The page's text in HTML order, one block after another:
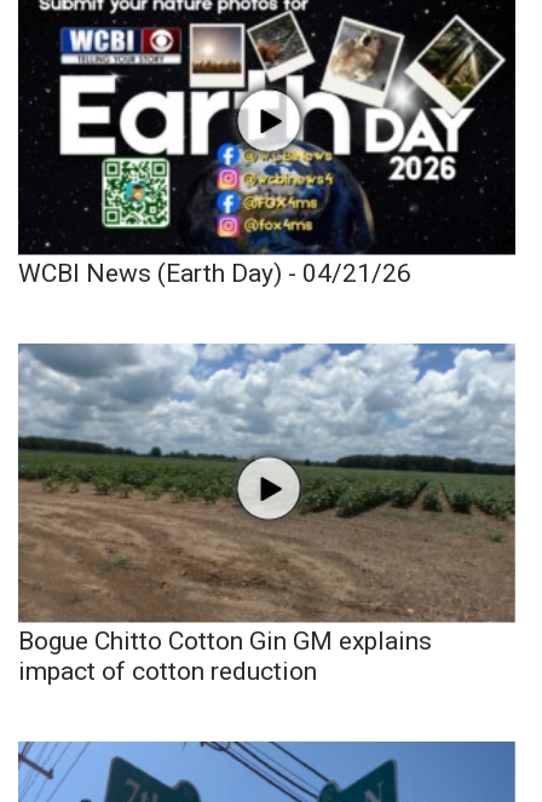
WCBI News (Earth Day) - 04/21/26
Bogue Chitto Cotton Gin GM explains
impact of cotton reduction